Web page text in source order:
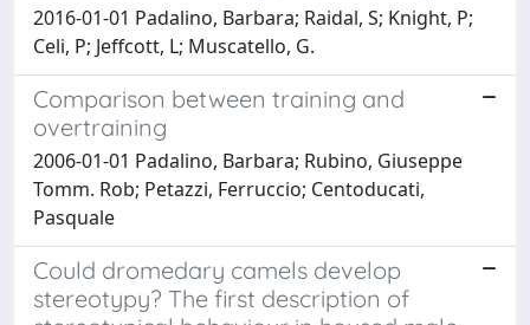
2016-01-01 Padalino, Barbara; Raidal, S; Knight, P;
Celi, P; Jeffcott, L; Muscatello, G.
Comparison between training and
overtraining
2006-01-01 Padalino, Barbara; Rubino, Giuseppe
Tomm. Rob; Petazzi, Ferruccio; Centoducati,
Pasquale
Could dromedary camels develop
stereotypy? The first description of